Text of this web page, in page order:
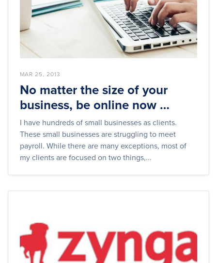
MAR 25, 2013
No matter the size of your
business, be online now …
I have hundreds of small businesses as clients.
These small businesses are struggling to meet
payroll. While there are many exceptions, most of
my clients are focused on two things,...